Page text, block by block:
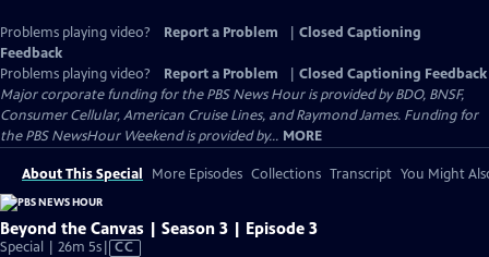
Problems playing video? Report a Problem
Closed Captioning
Feedback
Problems playing video?
Report a Problem
Closed Captioning Feedback
Major corporate funding for the PBS News Hour is provided by BDO, BNSF,
Consumer Cellular, American Cruise Lines, and Raymond James. Funding for
the PBS NewsHour Weekend is provided by... MORE
About This Special More Episodes Collections Transcript You Might
Beyond the Canvas | Season 3 | Episode 3
Special | 26m 5sVideo
CC